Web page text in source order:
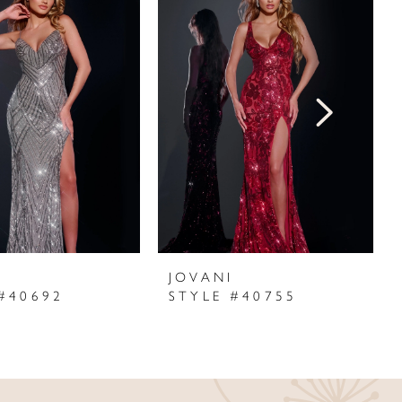
JOVANI
STYLE #40755